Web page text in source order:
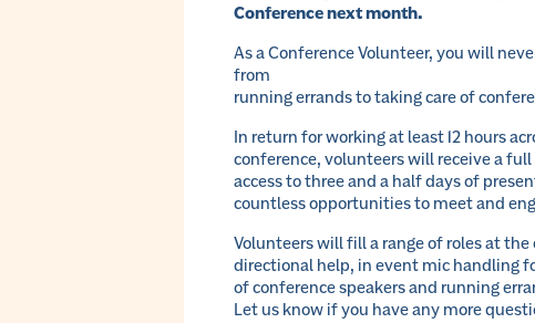
Conference next month.
As a Conference Volunteer, you will
from
running errands to taking care of
In return for working at least 12 hours
conference, volunteers will receive a
access to three and a half days of
countless opportunities to meet and
Volunteers will fill a range of roles at
directional help, in event mic handling
of conference speakers and running
Let us know if you have any more